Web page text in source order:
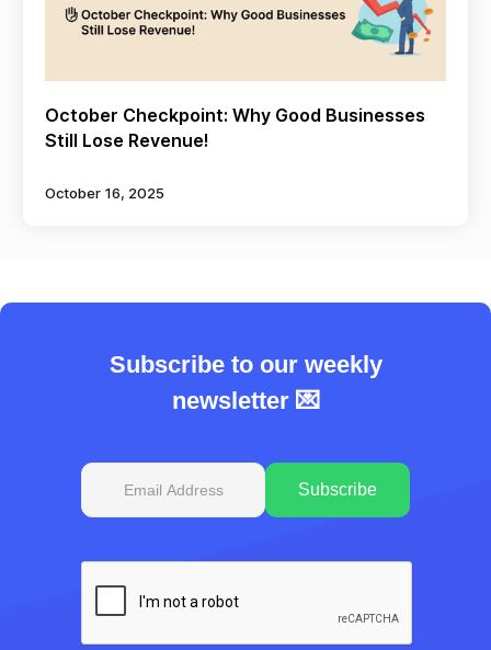
October Checkpoint: Why Good Businesses
Still Lose Revenue!
October 16, 2025
Subscribe to our weekly
newsletter 💌